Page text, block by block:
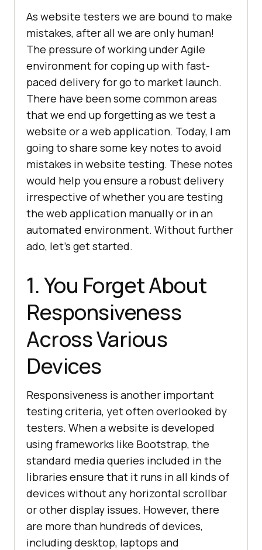
As website testers we are bound to make
mistakes, after all we are only human!
The pressure of working under Agile
environment for coping up with fast-
paced delivery for go to market launch.
There have been some common areas
that we end up forgetting as we test a
website or a web application. Today, I am
going to share some key notes to avoid
mistakes in website testing. These notes
would help you ensure a robust delivery
irrespective of whether you are testing
the web application manually or in an
automated environment. Without further
ado, let’s get started.
1. You Forget About
Responsiveness
Across Various
Devices
Responsiveness is another important
testing criteria, yet often overlooked by
testers. When a website is developed
using frameworks like Bootstrap, the
standard media queries included in the
libraries ensure that it runs in all kinds of
devices without any horizontal scrollbar
or other display issues. However, there
are more than hundreds of devices,
including desktop, laptops and